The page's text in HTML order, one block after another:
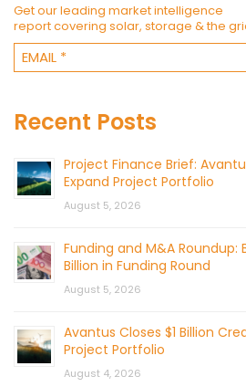
Get our leading market intelligence
report covering solar, storage & the
Recent Posts
Project Finance Brief:
Expand Project Portfolio
August 5, 2026
Funding and M&A Roundup:
Billion in Funding Round
August 5, 2026
Avantus Closes $1 Billion
Project Portfolio
August 4, 2026